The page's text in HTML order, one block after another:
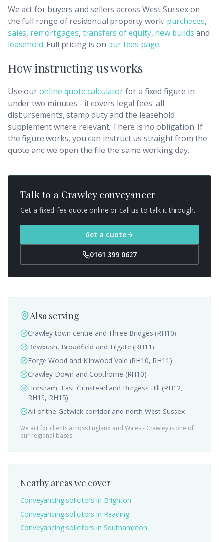
We act for buyers and sellers across West Sussexon
the full range of residential property work: purchases,
sales, remortgages, transfers of equity, new builds and
leasehold. Full pricing is on our fees page.
How instructing us works
Use ouronline quote calculatorfor a fixed figure in
under two minutes - it covers legal fees, all
disbursements, stamp duty and the leasehold
supplement where relevant. There is no obligation. If
the figure works, you can instruct us straight from the
quote and we open the file the same working day.
Talk to a Crawleyconveyancer
Get a fixed-fee quote online or call us to talk it through.
Get a quote
0161 399 0627
Also serving
Crawley town centre and Three Bridges (RH10)
Bewbush, Broadfield and Tilgate (RH11)
Forge Wood and Kilnwood Vale (RH10, RH11)
Crawley Down and Copthorne (RH10)
Horsham, East Grinstead and Burgess Hill (RH12,
RH19, RH15)
All of the Gatwick corridor and north West Sussex
We act for clients across England and Wales - Crawley is one of
our regional bases.
Nearby areas we cover
Conveyancing solicitors in Brighton
Conveyancing solicitors in Reading
Conveyancing solicitors in Southampton